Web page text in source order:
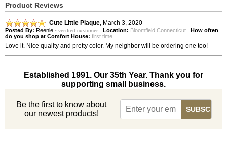
Product Reviews
Cute Little Plaque March 3, 2020
Posted By: Reenie - verified customer Location: Bloomfield Connecticut How often
do you shop at Comfort House: first time
Love it. Nice quality and pretty color. My neighbor will be ordering one too!
Established 1991. Our 35th Year. Thank you for
supporting small business.
Be the first to know about
our newest products!